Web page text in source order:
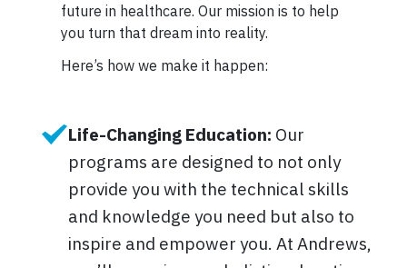
future in healthcare. Our mission is to help
you turn that dream into reality.
Here’s how we make it happen:
Life-Changing Education: Our
programs are designed to not only
provide you with the technical skills
and knowledge you need but also to
inspire and empower you. At Andrews,